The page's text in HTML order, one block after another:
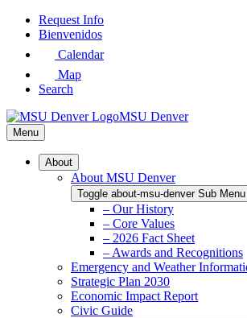
Skip
Request Info
Bienvenidos
Calendar
Map
Search
MSU Denver
Menu
About
About MSU Denver
Toggle about-msu-denver Sub Menu
– Our History
– Core Values
– 2026 Fact Sheet
– Awards and Recognitions
Emergency and Weather
Strategic Plan 2030
Economic Impact Report
Civic Guide